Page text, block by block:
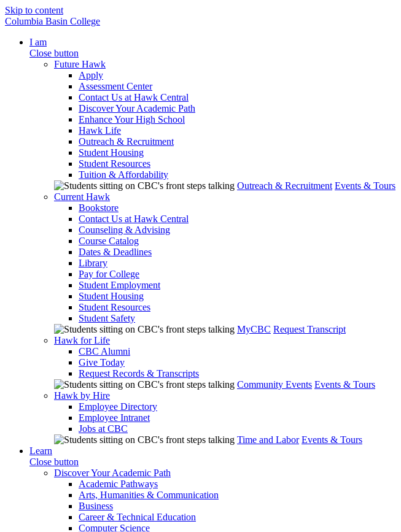
Skip to content
Columbia Basin College
I am
Close button
Future Hawk
Apply
Assessment Center
Contact Us at Hawk Central
Discover Your Academic Path
Enhance Your High School
Hawk Life
Outreach & Recruitment
Student Housing
Student Resources
Tuition & Affordability
Outreach & Recruitment Events & Tours
Current Hawk
Bookstore
Contact Us at Hawk Central
Counseling & Advising
Course Catalog
Dates & Deadlines
Library
Pay for College
Student Employment
Student Housing
Student Resources
Student Safety
MyCBC Request Transcript
Hawk for Life
CBC Alumni
Give Today
Request Records & Transcripts
Community Events Events & Tours
Hawk by Hire
Employee Directory
Employee Intranet
Jobs at CBC
Time and Labor Events & Tours
Learn
Close button
Discover Your Academic Path
Academic Pathways
Arts, Humanities & Communication
Business
Career & Technical Education
Computer Science